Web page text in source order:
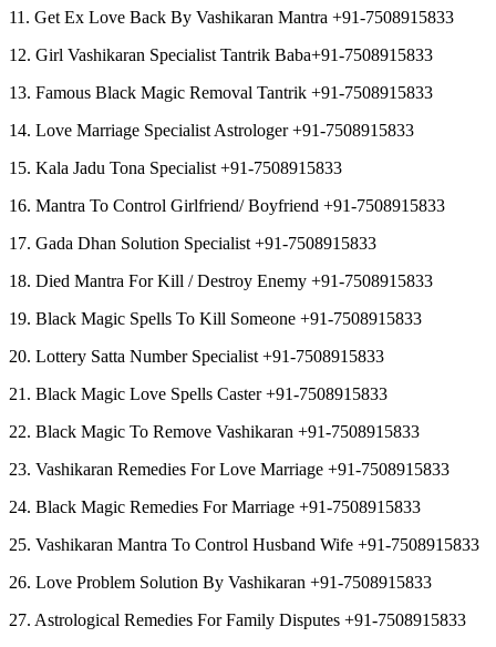
11. Get Ex Love Back By Vashikaran Mantra +91-7508915833
12. Girl Vashikaran Specialist Tantrik Baba+91-7508915833
13. Famous Black Magic Removal Tantrik +91-7508915833
14. Love Marriage Specialist Astrologer +91-7508915833
15. Kala Jadu Tona Specialist +91-7508915833
16. Mantra To Control Girlfriend/ Boyfriend +91-7508915833
17. Gada Dhan Solution Specialist +91-7508915833
18. Died Mantra For Kill / Destroy Enemy +91-7508915833
19. Black Magic Spells To Kill Someone +91-7508915833
20. Lottery Satta Number Specialist +91-7508915833
21. Black Magic Love Spells Caster +91-7508915833
22. Black Magic To Remove Vashikaran +91-7508915833
23. Vashikaran Remedies For Love Marriage +91-7508915833
24. Black Magic Remedies For Marriage +91-7508915833
25. Vashikaran Mantra To Control Husband Wife +91-7508915833
26. Love Problem Solution By Vashikaran +91-7508915833
27. Astrological Remedies For Family Disputes +91-7508915833